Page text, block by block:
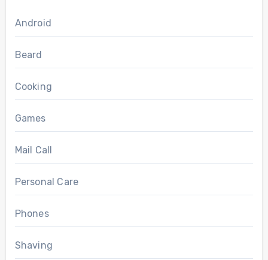
Android
Beard
Cooking
Games
Mail Call
Personal Care
Phones
Shaving